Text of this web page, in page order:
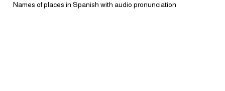
Names of places in Spanish with audio pronunciation